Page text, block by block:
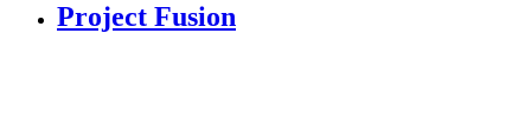
Project Fusion